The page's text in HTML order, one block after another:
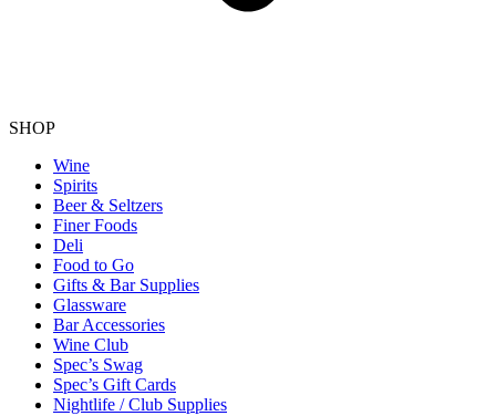
SHOP
Wine
Spirits
Beer & Seltzers
Finer Foods
Deli
Food to Go
Gifts & Bar Supplies
Glassware
Bar Accessories
Wine Club
Spec’s Swag
Spec’s Gift Cards
Nightlife / Club Supplies